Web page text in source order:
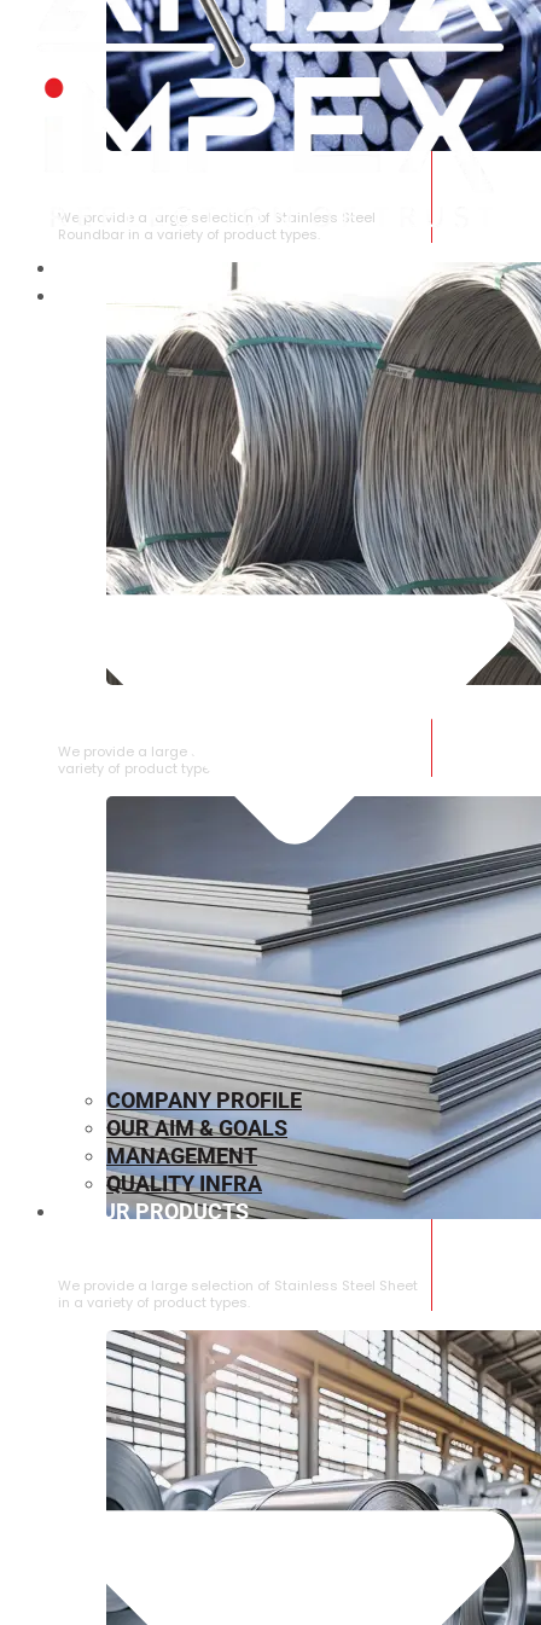
We provide a large selection of Stainless Steel
Roundbar in a variety of product types.
We provide a large selection of SS Wire Rod in a
variety of product types.
We provide a large selection of ⁠Stainless Steel Sheet
in a variety of product types.
COMPANY PROFILE
OUR AIM & GOALS
MANAGEMENT
QUALITY INFRA
OUR PRODUCTS